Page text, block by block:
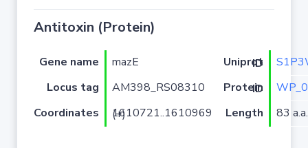
Antitoxin (Protein)
Gene name mazE Uniprot ID
Locus tag
AM398_RS08310 Protein ID
Coordinates
1610721..1610969 (+) Length 83 a.a.